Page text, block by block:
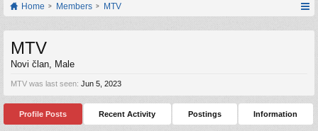
Home Members MTV
MTV
Novi član, Male
MTV was last seen: Jun 5, 2023
Profile Posts Recent Activity Postings Information